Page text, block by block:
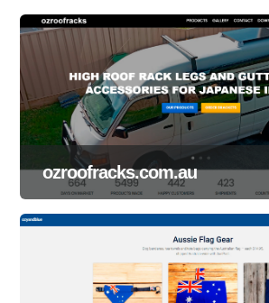
ozroofracks.com.au